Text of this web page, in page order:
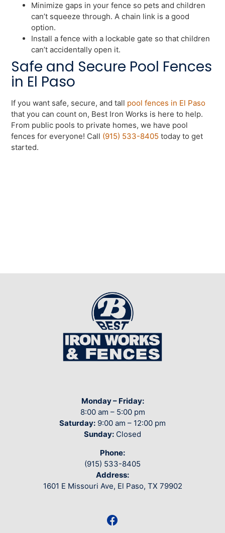
Minimize gaps in your fence so pets and children
can’t squeeze through. A chain link is a good
option.
Install a fence with a lockable gate so that children
can’t accidentally open it.
Safe and Secure Pool Fences
in El Paso
If you want safe, secure, and tall pool fences in El Paso
that you can count on, Best Iron Works is here to help.
From public pools to private homes, we have pool
fences for everyone! Call (915) 533-8405 today to get
started.
Monday – Friday:
8:00 am – 5:00 pm
Saturday: 9:00 am – 12:00 pm
Sunday: Closed
Phone:
(915) 533-8405
Address:
1601 E Missouri Ave, El Paso, TX 79902